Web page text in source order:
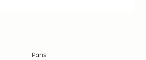
Paris